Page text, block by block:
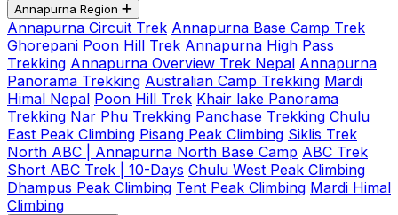
Annapurna Region
Annapurna Circuit Trek Annapurna Base Camp Trek
Ghorepani Poon Hill Trek Annapurna High Pass
Trekking Annapurna Overview Trek Nepal Annapurna
Panorama Trekking Australian Camp Trekking Mardi
Himal Nepal Poon Hill Trek Khair lake Panorama
Trekking Nar Phu Trekking Panchase Trekking Chulu
East Peak Climbing Pisang Peak Climbing Siklis Trek
North ABC | Annapurna North Base Camp ABC Trek
Short ABC Trek | 10-Days Chulu West Peak Climbing
Dhampus Peak Climbing Tent Peak Climbing Mardi Himal
Climbing